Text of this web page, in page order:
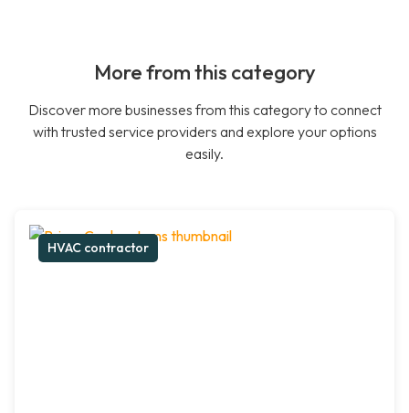
More from this category
Discover more businesses from this category to connect
with trusted service providers and explore your options
easily.
HVAC contractor